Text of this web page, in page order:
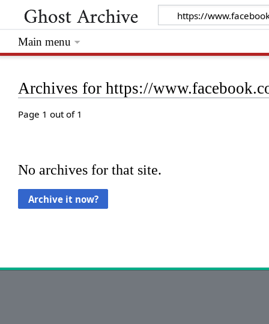
Archives for https://
Page 1 out of 1
No archives for that site.
Main menu